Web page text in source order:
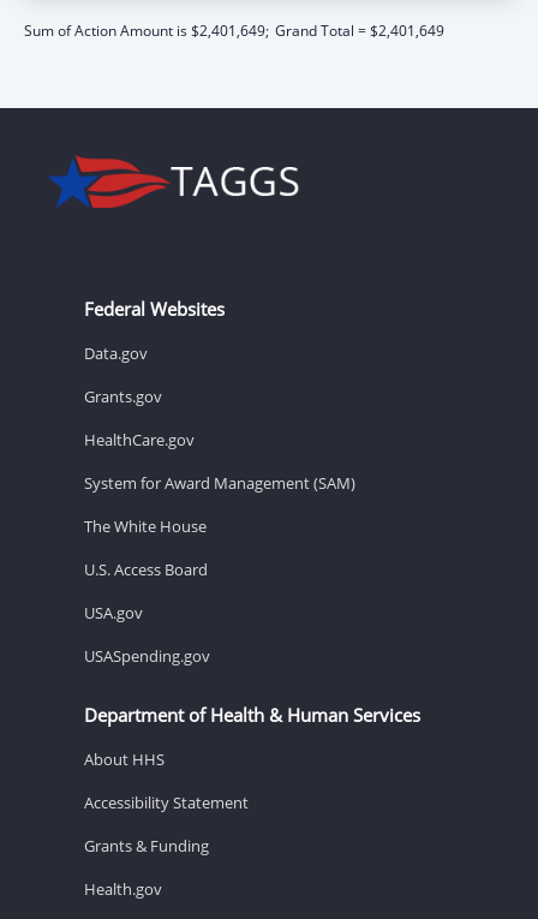
Sum of Action Amount is $2,401,649; Grand Total = $2,401,649
Federal Websites
Data.gov
Grants.gov
HealthCare.gov
System for Award Management (SAM)
The White House
U.S. Access Board
USA.gov
USASpending.gov
Department of Health & Human Services
About HHS
Accessibility Statement
Grants & Funding
Health.gov